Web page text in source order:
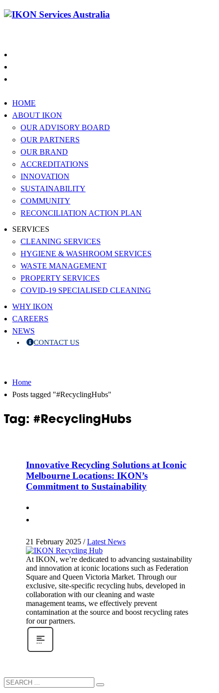
HOME
ABOUT IKON
OUR ADVISORY BOARD
OUR PARTNERS
OUR BRAND
ACCREDITATIONS
INNOVATION
SUSTAINABILITY
COMMUNITY
RECONCILIATION ACTION PLAN
SERVICES
CLEANING SERVICES
HYGIENE & WASHROOM SERVICES
WASTE MANAGEMENT
PROPERTY SERVICES
COVID-19 SPECIALISED CLEANING
WHY IKON
CAREERS
NEWS
CONTACT US
Home
Posts tagged "#RecyclingHubs"
Tag: #RecyclingHubs
Innovative Recycling Solutions at Iconic
Melbourne Locations: IKON’s
Commitment to Sustainability
21 February 2025 / Latest News
At IKON, we’re dedicated to advancing sustainability
and innovation at iconic locations such as Federation
Square and Queen Victoria Market. Through our
exclusive, site-specific recycling hubs, developed in
collaboration with our cleaning and waste
management teams, we effectively prevent
contamination at the source and boost recycling rates
for our partners.